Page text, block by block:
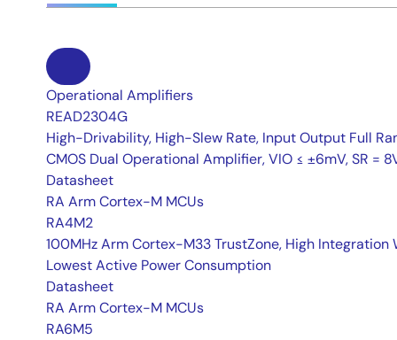
Operational Amplifiers
READ2304G
High-Drivability, High-Slew Rate, Input Output Full
CMOS Dual Operational Amplifier, VIO ≤ ±6mV, SR =
Datasheet
RA Arm Cortex-M MCUs
RA4M2
100MHz Arm Cortex-M33 TrustZone, High Integration
Lowest Active Power Consumption
Datasheet
RA Arm Cortex-M MCUs
RA6M5